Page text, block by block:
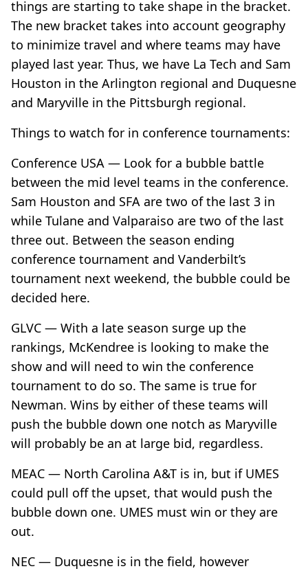
things are starting to take shape in the bracket.
The new bracket takes into account geography
to minimize travel and where teams may have
played last year. Thus, we have La Tech and Sam
Houston in the Arlington regional and Duquesne
and Maryville in the Pittsburgh regional.
Things to watch for in conference tournaments:
Conference USA — Look for a bubble battle
between the mid level teams in the conference.
Sam Houston and SFA are two of the last 3 in
while Tulane and Valparaiso are two of the last
three out. Between the season ending
conference tournament and Vanderbilt’s
tournament next weekend, the bubble could be
decided here.
GLVC — With a late season surge up the
rankings, McKendree is looking to make the
show and will need to win the conference
tournament to do so. The same is true for
Newman. Wins by either of these teams will
push the bubble down one notch as Maryville
will probably be an at large bid, regardless.
MEAC — North Carolina A&T is in, but if UMES
could pull off the upset, that would push the
bubble down one. UMES must win or they are
out.
NEC — Duquesne is in the field, however